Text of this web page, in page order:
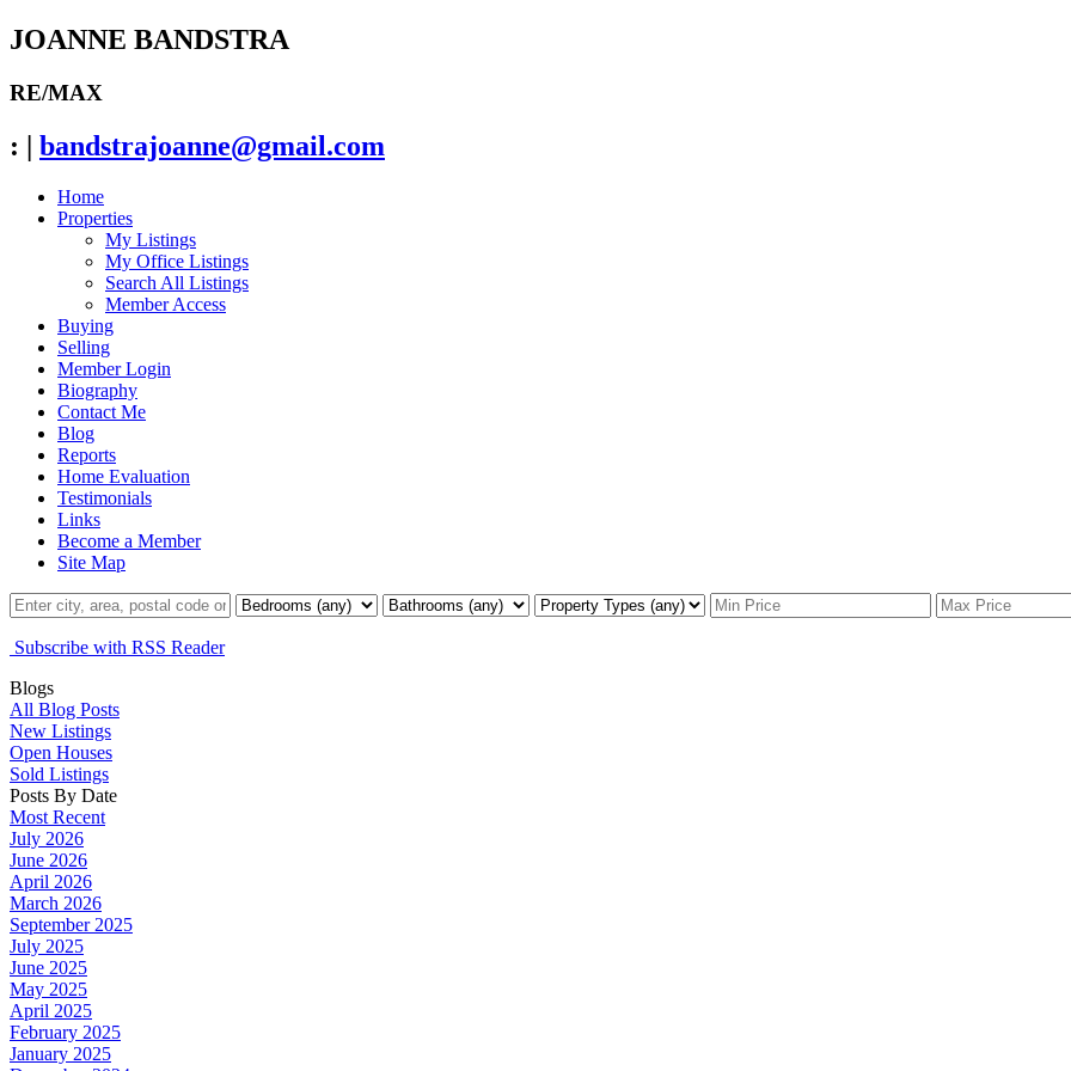
JOANNE BANDSTRA
RE/MAX
: | bandstrajoanne@gmail.com
Home
Properties
My Listings
My Office Listings
Search All Listings
Member Access
Buying
Selling
Member Login
Biography
Contact Me
Blog
Reports
Home Evaluation
Testimonials
Links
Become a Member
Site Map
Subscribe with RSS Reader
Blogs
All Blog Posts
New Listings
Open Houses
Sold Listings
Posts By Date
Most Recent
July 2026
June 2026
April 2026
March 2026
September 2025
July 2025
June 2025
May 2025
April 2025
February 2025
January 2025